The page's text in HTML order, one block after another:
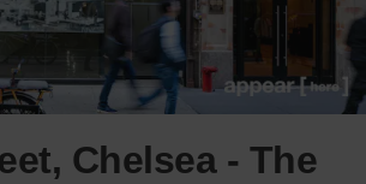
Chelsea - The